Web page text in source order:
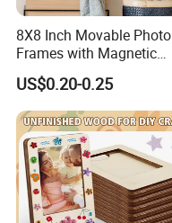
8X8 Inch Movable Photo
Frames with Magnetic
Sticker for Your Home
Decoration
US$0.20-0.25